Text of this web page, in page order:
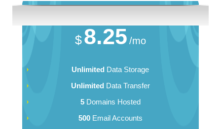
$8.25 /mo
Unlimited Data Storage
Unlimited Data Transfer
5Domains Hosted
500Email Accounts